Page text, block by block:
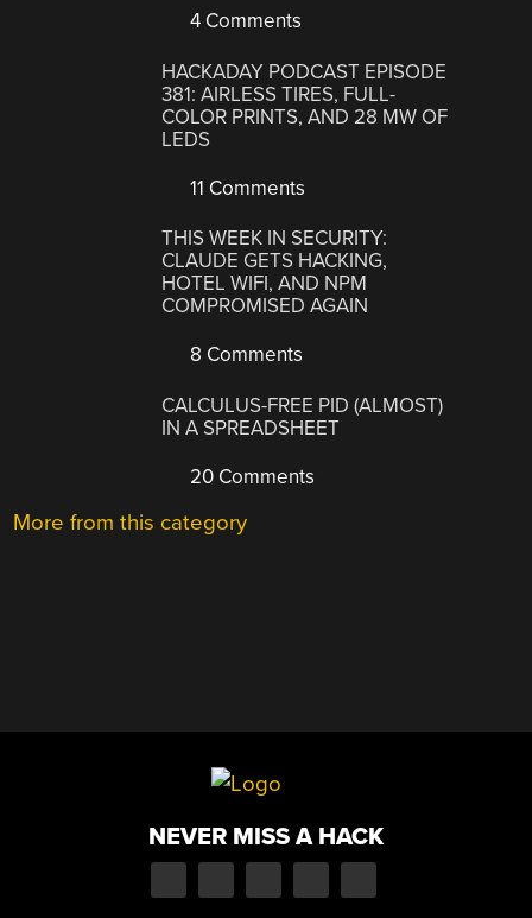
4 Comments
HACKADAY PODCAST EPISODE
381: AIRLESS TIRES, FULL-
COLOR PRINTS, AND 28 MW OF
LEDS
11 Comments
THIS WEEK IN SECURITY:
CLAUDE GETS HACKING,
HOTEL WIFI, AND NPM
COMPROMISED AGAIN
8 Comments
CALCULUS-FREE PID (ALMOST)
IN A SPREADSHEET
20 Comments
More from this category
NEVER MISS A HACK